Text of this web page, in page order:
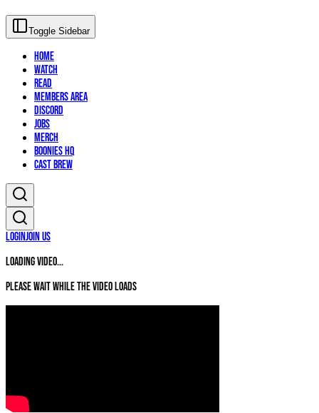
Toggle Sidebar
Home
Watch
Read
Members Area
Discord
Jobs
Merch
Boonies HQ
Cast Brew
LoginJoin Us
Loading video...
Please wait while the video loads